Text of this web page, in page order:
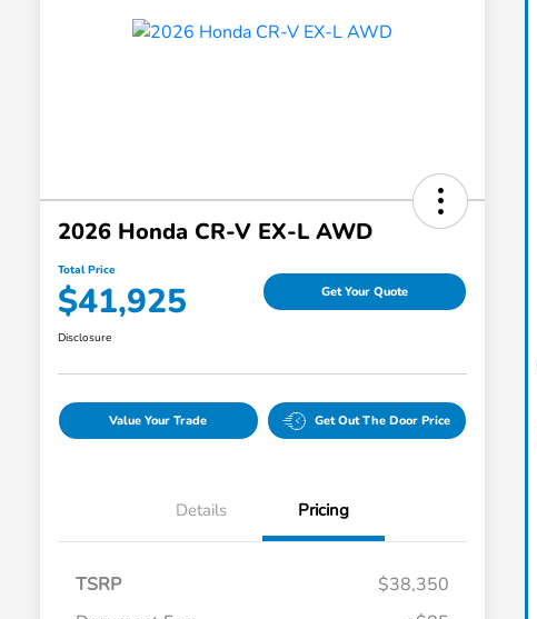
2026 Honda CR-V EX-L AWD
Total Price
$41,925 Get Your Quote
Disclosure
Value Your Trade Get Out The Door Price
Details Pricing
TSRP
$38,350